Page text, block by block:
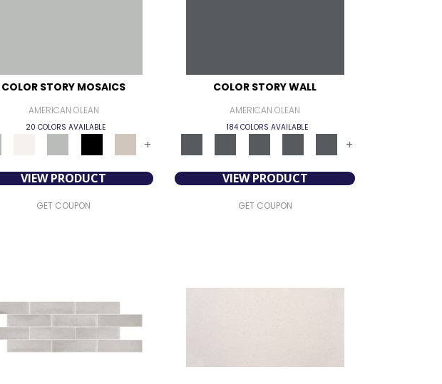
COLOR STORY MOSAICS
AMERICAN OLEAN
20 COLORS AVAILABLE
+
VIEW PRODUCT
GET COUPON
COLOR STORY WALL
AMERICAN OLEAN
184 COLORS AVAILABLE
+
VIEW PRODUCT
GET COUPON